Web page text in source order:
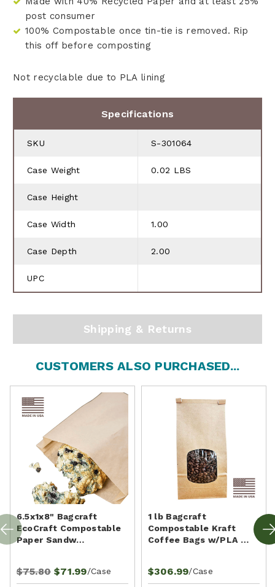
post consumer
100% Compostable once tin-tie is removed. Rip
this off before composting
Not recyclable due to PLA lining
Specifications
SKU S-301064
Case Weight 0.02 LBS
Case Height
Case Width 1.00
Case Depth 2.00
UPC
Shipping & Returns
CUSTOMERS ALSO PURCHASED...
6.5x1x8" Bagcraft
EcoCraft Compostable
Paper Sandw…
$75.80 $71.99/Case
1 lb Bagcraft
Compostable Kraft
Coffee Bags w/PLA …
$306.99/Case